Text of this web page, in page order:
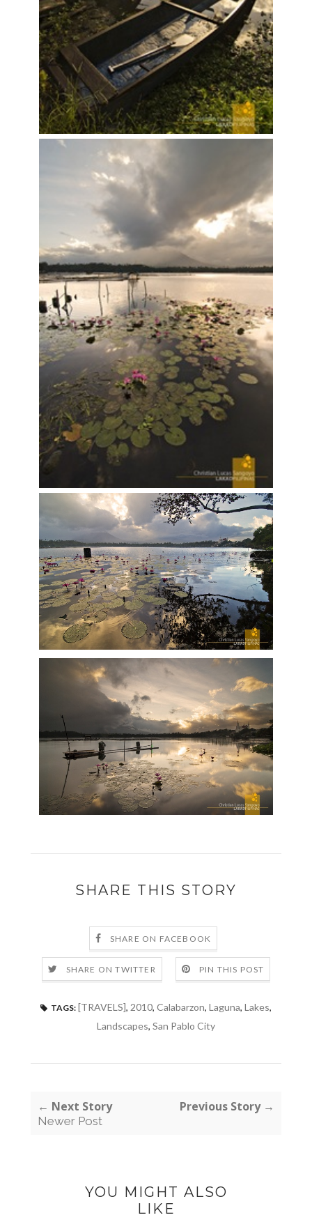
SHARE THIS STORY
SHARE ON FACEBOOK
SHARE ON TWITTER PIN THIS POST
TAGS: [TRAVELS], 2010, Calabarzon, Laguna, Lakes,
Landscapes, San Pablo City
← Next Story
Newer Post
Previous Story →
YOU MIGHT ALSO
LIKE